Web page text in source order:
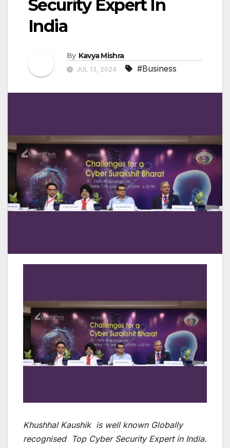
Security Expert In
India
By Kavya Mishra
JUL 13, 2024 #Business
Khushhal Kaushik is well known Globally
recognised Top Cyber Security Expert in India.